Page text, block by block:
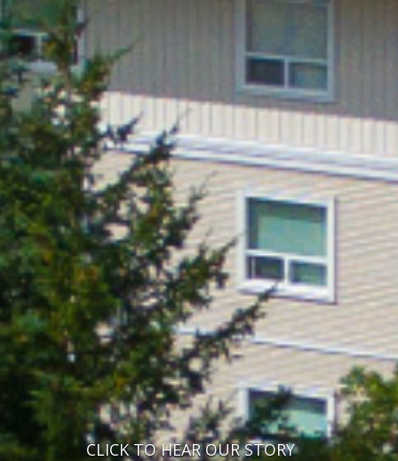
CLICK TO HEAR OUR STORY